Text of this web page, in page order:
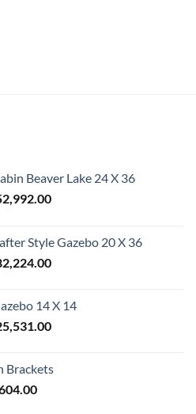
Beaver Lake 24 X 36
Price
through
$52,992.00
Style Gazebo 20 X 36
Price
through
$82,224.00
14 X 14
Price
through
Brackets
Price